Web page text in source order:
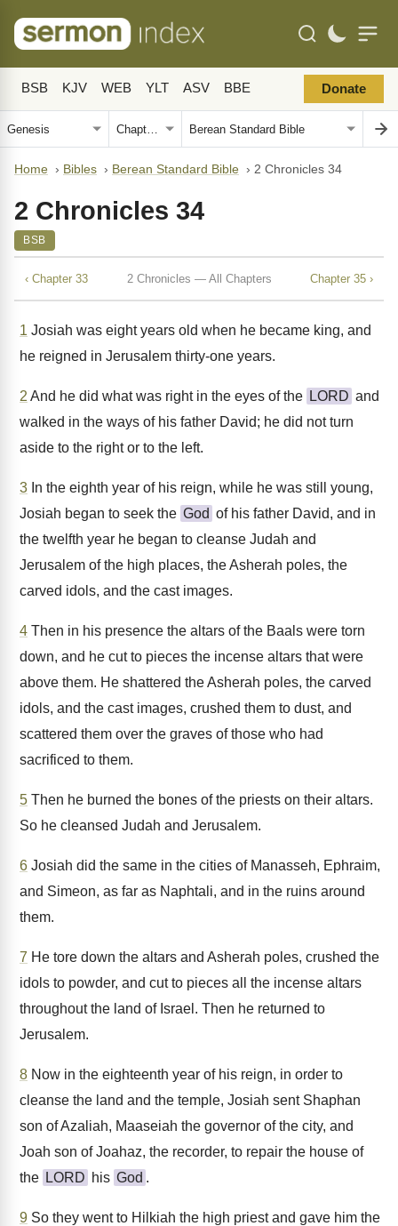
BSB KJV WEB YLT ASV BBE Donate
Home › Bibles › Berean Standard Bible › 2 Chronicles 34
2 Chronicles 34
BSB
‹ Chapter 33 2 Chronicles — All Chapters Chapter 35 ›
1 Josiah was eight years old when he became king, and
he reigned in Jerusalem thirty-one years.
2 And he did what was right in the eyes of the LORD and
walked in the ways of his father David; he did not turn
aside to the right or to the left.
3 In the eighth year of his reign, while he was still young,
Josiah began to seek the God of his father David, and in
the twelfth year he began to cleanse Judah and
Jerusalem of the high places, the Asherah poles, the
carved idols, and the cast images.
4 Then in his presence the altars of the Baals were torn
down, and he cut to pieces the incense altars that were
above them. He shattered the Asherah poles, the carved
idols, and the cast images, crushed them to dust, and
scattered them over the graves of those who had
sacrificed to them.
5 Then he burned the bones of the priests on their altars.
So he cleansed Judah and Jerusalem.
6 Josiah did the same in the cities of Manasseh, Ephraim,
and Simeon, as far as Naphtali, and in the ruins around
them.
7 He tore down the altars and Asherah poles, crushed the
idols to powder, and cut to pieces all the incense altars
throughout the land of Israel. Then he returned to
Jerusalem.
8 Now in the eighteenth year of his reign, in order to
cleanse the land and the temple, Josiah sent Shaphan
son of Azaliah, Maaseiah the governor of the city, and
Joah son of Joahaz, the recorder, to repair the house of
the LORD his God .
9 So they went to Hilkiah the high priest and gave him the